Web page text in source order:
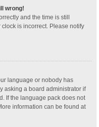
wrong!
and the time is still
is incorrect. Please notify
language or nobody has
asking a board administrator if
If the language pack does not
information can be found at